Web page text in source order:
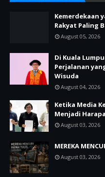
Kemerdekaan
Rakyat Paling
August 05, 2026
Di Kuala
Perjalanan
Wisuda
August 04, 2026
Ketika Media
Menjadi
August 03, 2026
MEREKA
August 03, 2026